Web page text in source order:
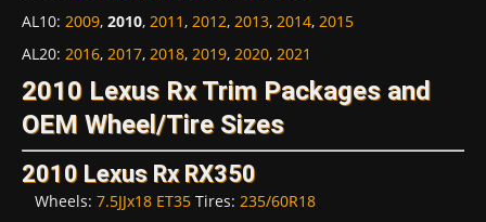
AL10: 2009, 2010, 2011, 2012, 2013, 2014, 2015
AL20: 2016, 2017, 2018, 2019, 2020, 2021
2010 Lexus Rx Trim Packages and
OEM Wheel/Tire Sizes
2010 Lexus Rx RX350
Wheels: 7.5JJx18 ET35 Tires: 235/60R18